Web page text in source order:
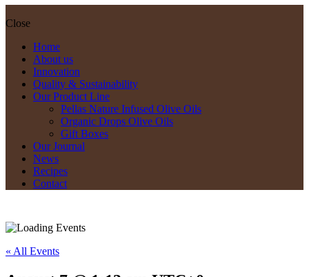
Close
Home
About us
Innovation
Quality & Sustainability
Our Product Line
Pellas Nature Infused Olive Oils
Organic Drops Olive Oils
Gift Boxes
Our Journal
News
Recipes
Contact
« All Events